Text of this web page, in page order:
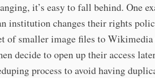
it’s easy to fall behind. One
institution changes their rights
of smaller image files to Wikimedia
decide to open up their access
process to avoid having